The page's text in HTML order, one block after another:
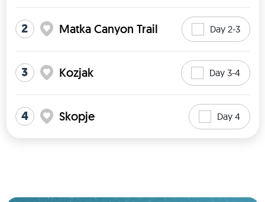
2 Matka Canyon Trail Day 2-3
3 Kozjak Day 3-4
4 Skopje Day 4